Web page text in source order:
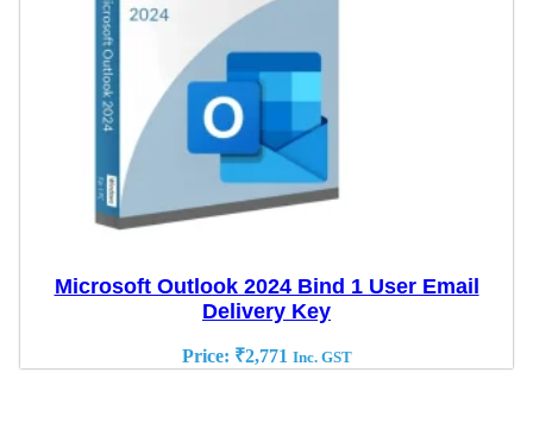
Microsoft Outlook 2024 Bind 1 User Email
Delivery Key
Price: ₹2,771 Inc. GST